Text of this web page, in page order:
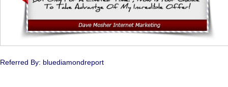
Referred By: bluediamondreport